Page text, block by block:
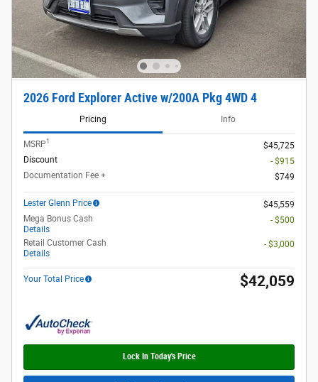
2026 Ford Explorer Active w/200A Pkg 4WD 4
Pricing Info
MSRP1
$45,725
Discount
- $915
Documentation Fee +
$749
Lester Glenn Price
$45,559
Mega Bonus Cash
Details
- $500
Retail Customer Cash
Details
- $3,000
Your Total Price $42,059
Lock In Today's Price